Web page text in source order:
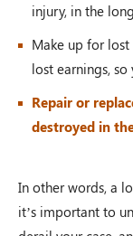
injury, in the
Make up for
lost earnings,
Repair or
destroyed in
In other words, a
it’s important to